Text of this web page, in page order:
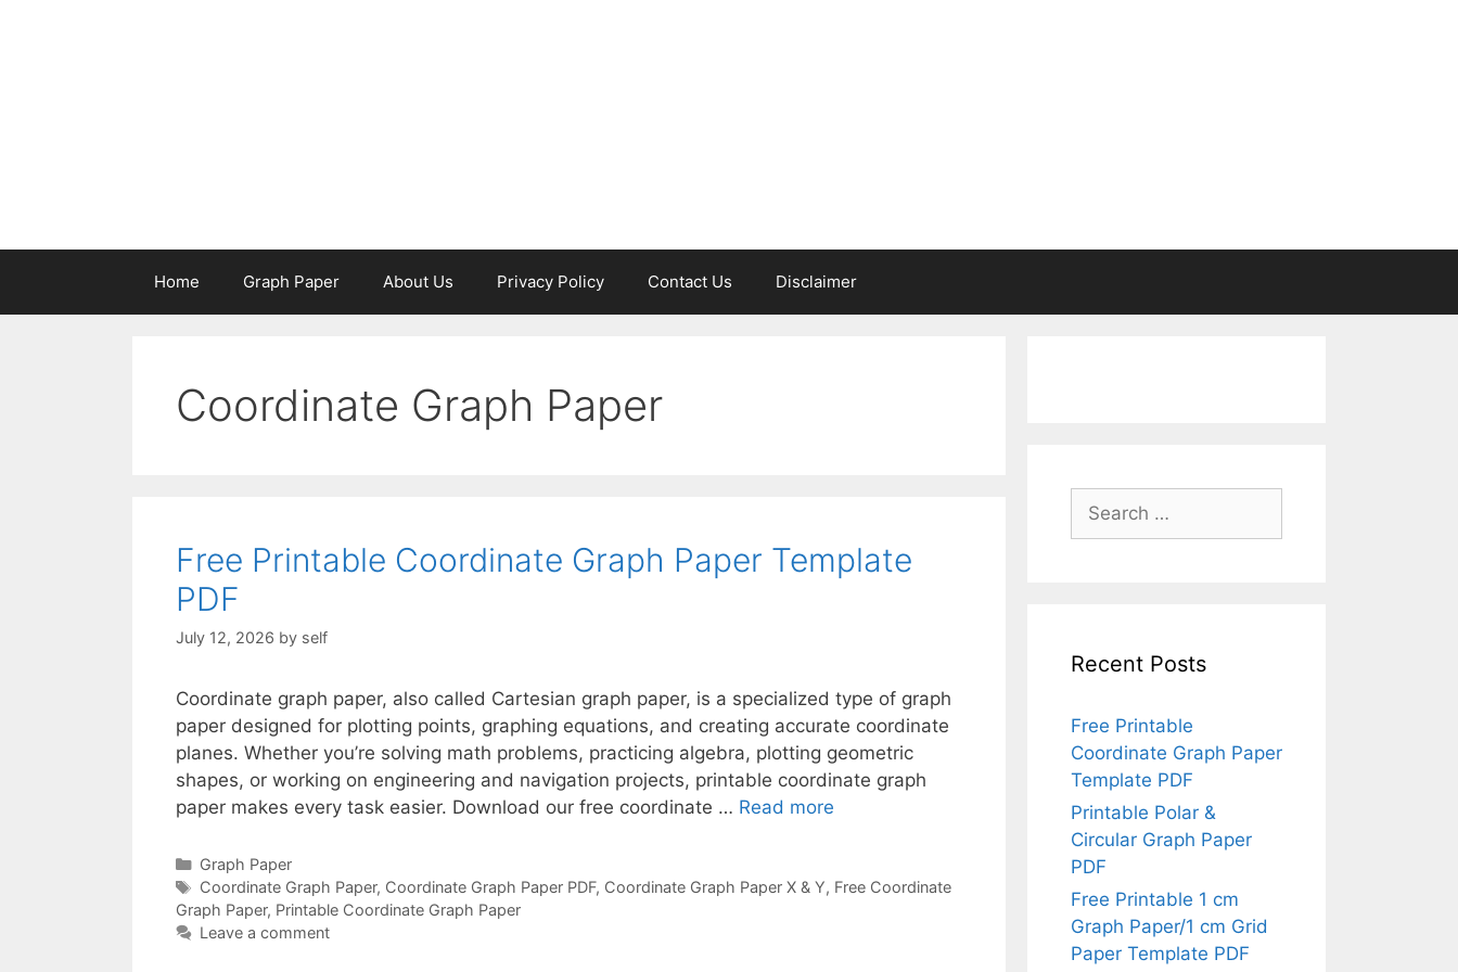
Home Graph Paper About Us Privacy Policy Contact Us Disclaimer
Coordinate Graph Paper
Free Printable Coordinate Graph Paper Template
PDF
July 12, 2026 by self
Coordinate graph paper, also called Cartesian graph paper, is a specialized type of graph
paper designed for plotting points, graphing equations, and creating accurate coordinate
planes. Whether you’re solving math problems, practicing algebra, plotting geometric
shapes, or working on engineering and navigation projects, printable coordinate graph
paper makes every task easier. Download our free coordinate … Read more
Categories
Graph Paper
Tags
Coordinate Graph Paper, Coordinate Graph Paper PDF, Coordinate Graph Paper X & Y, Free Coordinate
Graph Paper, Printable Coordinate Graph Paper
Leave a comment
Search
for:
Recent Posts
Free Printable
Coordinate Graph Paper
Template PDF
Printable Polar &
Circular Graph Paper
PDF
Free Printable 1 cm
Graph Paper/1 cm Grid
Paper Template PDF